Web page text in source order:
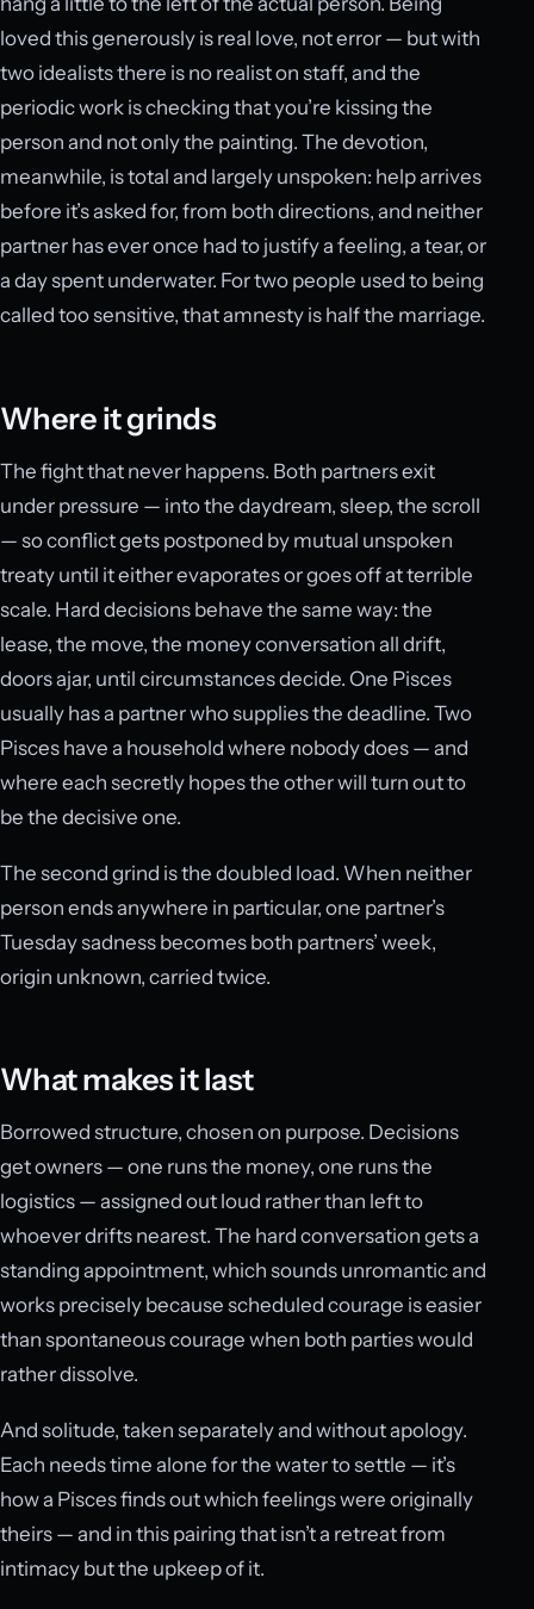
loved this generously is real love, not error — but with
two idealists there is no realist on staff, and the
periodic work is checking that you’re kissing the
person and not only the painting. The devotion,
meanwhile, is total and largely unspoken: help arrives
before it’s asked for, from both directions, and neither
partner has ever once had to justify a feeling, a tear, or
a day spent underwater. For two people used to being
called too sensitive, that amnesty is half the marriage.
Where it grinds
The fight that never happens. Both partners exit
under pressure — into the daydream, sleep, the scroll
— so conflict gets postponed by mutual unspoken
treaty until it either evaporates or goes off at terrible
scale. Hard decisions behave the same way: the
lease, the move, the money conversation all drift,
doors ajar, until circumstances decide. One Pisces
usually has a partner who supplies the deadline. Two
Pisces have a household where nobody does — and
where each secretly hopes the other will turn out to
be the decisive one.
The second grind is the doubled load. When neither
person ends anywhere in particular, one partner’s
Tuesday sadness becomes both partners’ week,
origin unknown, carried twice.
What makes it last
Borrowed structure, chosen on purpose. Decisions
get owners — one runs the money, one runs the
logistics — assigned out loud rather than left to
whoever drifts nearest. The hard conversation gets a
standing appointment, which sounds unromantic and
works precisely because scheduled courage is easier
than spontaneous courage when both parties would
rather dissolve.
And solitude, taken separately and without apology.
Each needs time alone for the water to settle — it’s
how a Pisces finds out which feelings were originally
theirs — and in this pairing that isn’t a retreat from
intimacy but the upkeep of it.